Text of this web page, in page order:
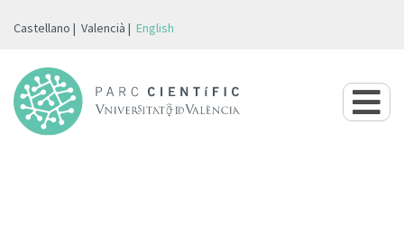
Castellano Valencià English